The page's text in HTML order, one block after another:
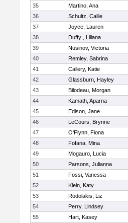
35
Martino, Ana
36
Schultz, Callie
37
Joyce, Lauren
38
Duffy , Liliana
39
Nusinov, Victoria
40
Remley, Sabrina
41
Callery, Katie
42
Glassburn, Hayley
43
Bilodeau, Morgan
44
Kamath, Aparna
45
Edison, Jane
46
LeCours, Brynne
47
O'Flynn, Fiona
48
Fofana, Mina
49
Mogauro, Lucia
50
Parsons, Julianna
51
Fossi, Vanessa
52
Klein, Katy
53
Rodolakis, Liz
54
Perry, Lindsey
55
Hart, Kasey